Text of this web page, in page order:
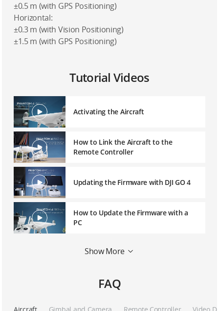
±0.5 m (with GPS Positioning)
Horizontal:
±0.3 m (with Vision Positioning)
±1.5 m (with GPS Positioning)
Tutorial Videos
Activating the Aircraft
How to Link the Aircraft to the
Remote Controller
Updating the Firmware with DJI GO 4
How to Update the Firmware with a
PC
How to Connect the DJI Goggles
Phantom 4 Series – Calibrating the
Show More
FAQ